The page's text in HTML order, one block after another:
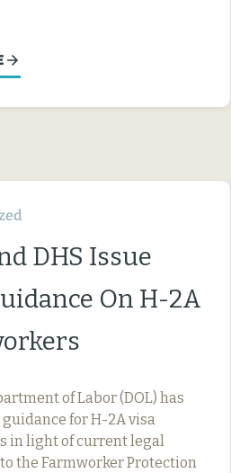
DHS Issue
On H-2A
of Labor (DOL) has
for H-2A visa
in light of current legal
the Farmworker Protection